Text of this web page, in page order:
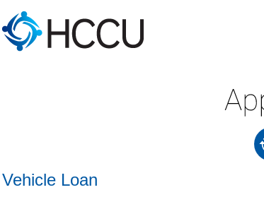
Vehicle Loan Information
Vehicle Loan